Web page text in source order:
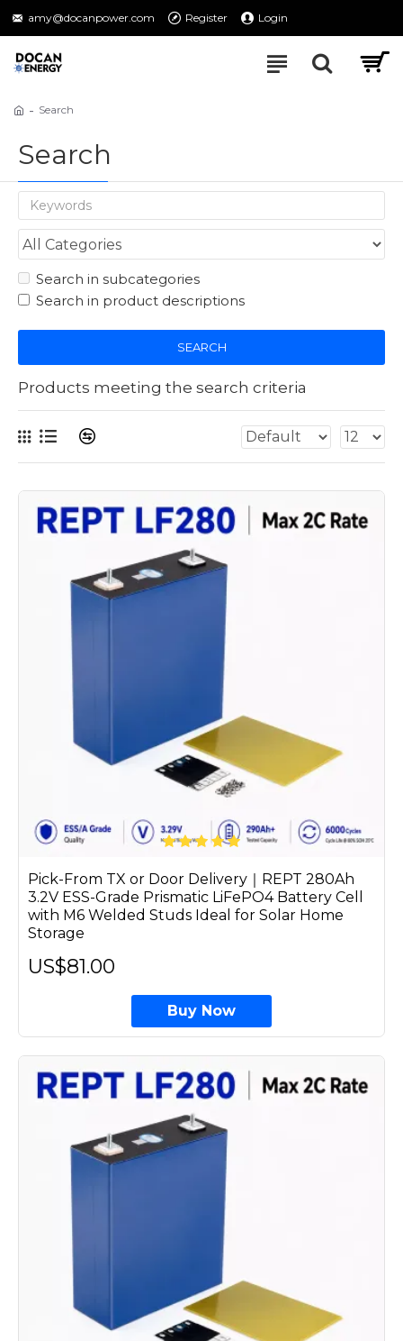
amy@docanpower.com Register Login
Search
Search
Search in subcategories
Search in product descriptions
SEARCH
Products meeting the search criteria
Pick-From TX or Door Delivery｜REPT 280Ah
3.2V ESS-Grade Prismatic LiFePO4 Battery Cell
with M6 Welded Studs Ideal for Solar Home
Storage
US$81.00
Buy Now